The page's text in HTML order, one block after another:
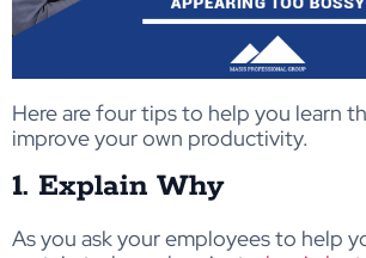
Here are four tips to help you learn
improve your own productivity.
1. Explain Why
As you ask your employees to help